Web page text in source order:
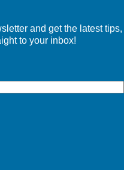
and get the latest tips,
to your inbox!